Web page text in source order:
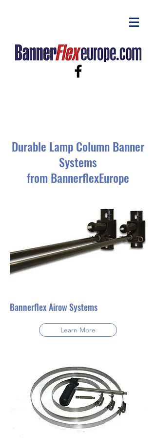
Durable Lamp Column Banner
Systems
from BannerflexEurope
Bannerflex Airow Systems
Learn More